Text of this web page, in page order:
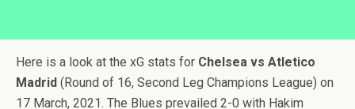
Here is a look at the xG stats for Chelsea vs Atletico
Madrid (Round of 16, Second Leg Champions League) on
17 March, 2021. The Blues prevailed 2-0 with Hakim